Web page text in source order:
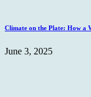
Climate on the Plate: How a
June 3, 2025